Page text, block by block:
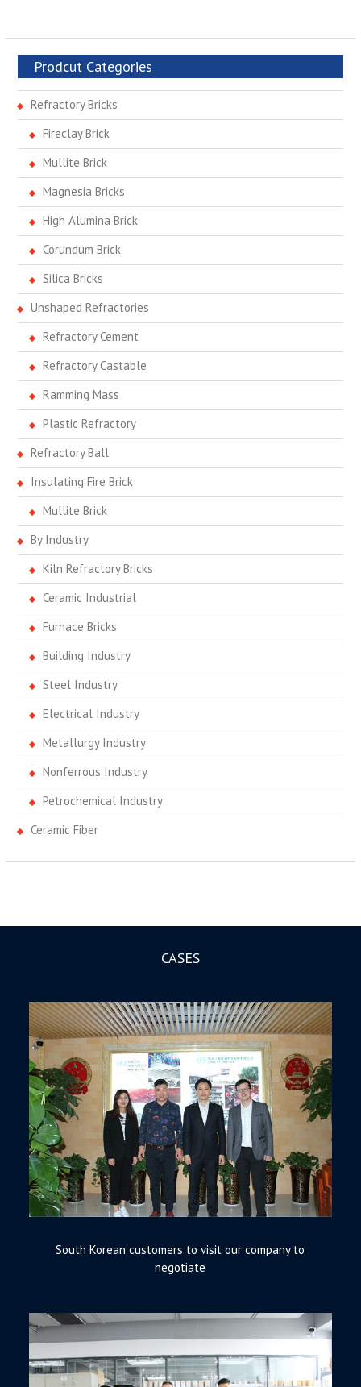
Prodcut Categories
Refractory Bricks
Fireclay Brick
Mullite Brick
Magnesia Bricks
High Alumina Brick
Corundum Brick
Silica Bricks
Unshaped Refractories
Refractory Cement
Refractory Castable
Ramming Mass
Plastic Refractory
Refractory Ball
Insulating Fire Brick
Mullite Brick
By Industry
Kiln Refractory Bricks
Ceramic Industrial
Furnace Bricks
Building Industry
Steel Industry
Electrical Industry
Metallurgy Industry
Nonferrous Industry
Petrochemical Industry
Ceramic Fiber
CASES
South Korean customers to visit our company to
negotiate